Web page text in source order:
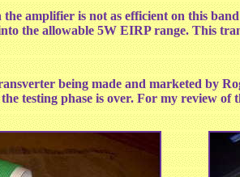
amplifier is not as efficient on this
the allowable 5W EIRP range. This
being made and marketed by
testing phase is over. For my review